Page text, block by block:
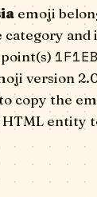
emoji
category and
version
copy the
entity